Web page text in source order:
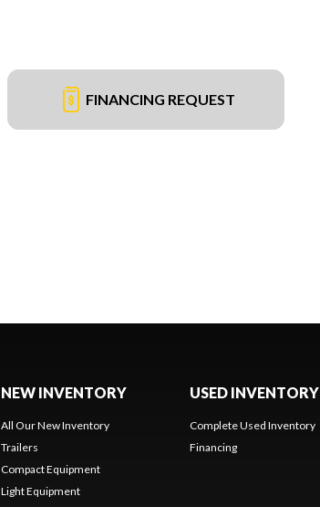
FINANCING REQUEST
NEW INVENTORY
All Our New Inventory
Trailers
Compact Equipment
Light Equipment
USED INVENTORY
Complete Used Inventory
Financing